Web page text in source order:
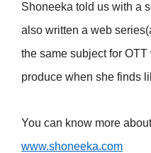
Shoneeka told us with a
also written a web
the same subject for
produce when she finds
You can know more
www.shoneeka.com